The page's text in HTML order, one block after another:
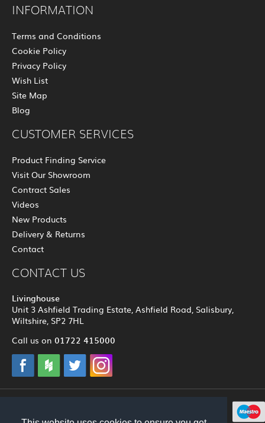
INFORMATION
Terms and Conditions
Cookie Policy
Privacy Policy
Wish List
Site Map
Blog
CUSTOMER SERVICES
Product Finding Service
Visit Our Showroom
Contract Sales
Videos
New Products
Delivery & Returns
Contact
CONTACT US
Livinghouse
Unit 3 Ashfield Trading Estate, Ashfield Road, Salisbury,
Wiltshire, SP2 7HL
Call us on 01722 415000